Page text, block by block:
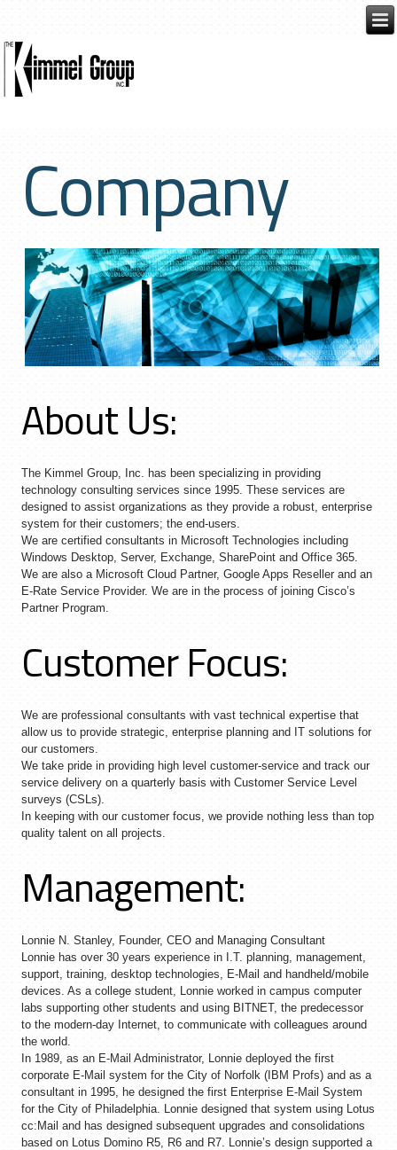
Company
About Us:
The Kimmel Group, Inc. has been specializing in providing
technology consulting services since 1995. These services are
designed to assist organizations as they provide a robust, enterprise
system for their customers; the end-users.
We are certified consultants in Microsoft Technologies including
Windows Desktop, Server, Exchange, SharePoint and Office 365.
We are also a Microsoft Cloud Partner, Google Apps Reseller and an
E-Rate Service Provider. We are in the process of joining Cisco’s
Partner Program.
Customer Focus:
We are professional consultants with vast technical expertise that
allow us to provide strategic, enterprise planning and IT solutions for
our customers.
We take pride in providing high level customer-service and track our
service delivery on a quarterly basis with Customer Service Level
surveys (CSLs).
In keeping with our customer focus, we provide nothing less than top
quality talent on all projects.
Management:
Lonnie N. Stanley, Founder, CEO and Managing Consultant
Lonnie has over 30 years experience in I.T. planning, management,
support, training, desktop technologies, E-Mail and handheld/mobile
devices. As a college student, Lonnie worked in campus computer
labs supporting other students and using BITNET, the predecessor
to the modern-day Internet, to communicate with colleagues around
the world.
In 1989, as an E-Mail Administrator, Lonnie deployed the first
corporate E-Mail system for the City of Norfolk (IBM Profs) and as a
consultant in 1995, he designed the first Enterprise E-Mail System
for the City of Philadelphia. Lonnie designed that system using Lotus
cc:Mail and has designed subsequent upgrades and consolidations
based on Lotus Domino R5, R6 and R7. Lonnie’s design supported a